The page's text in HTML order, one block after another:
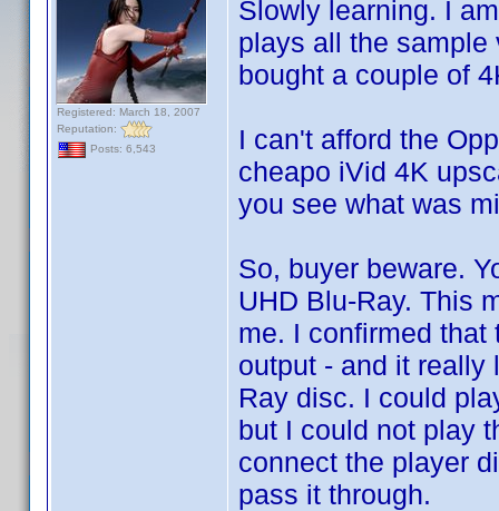
Registered: March 18, 2007
Reputation:
Posts: 6,543
Slowly learning. I
plays all the
bought a couple of
I can't afford the
cheapo iVid 4K
you see what was
So, buyer beware.
UHD Blu-Ray. This
me. I confirmed
output - and it really
Ray disc. I could
but I could not play
connect the player
pass it through.